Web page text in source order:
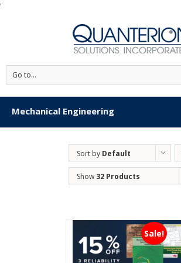
'
Go to...
Mechanical Engineering
Sort by Default
Order
Show 32 Products
Sale!